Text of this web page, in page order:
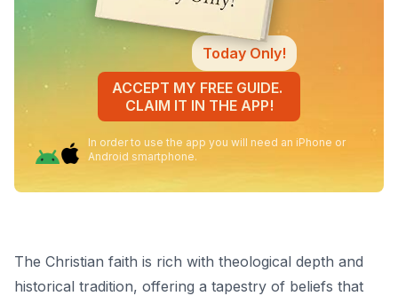
Today Only!
ACCEPT MY FREE GUIDE.
CLAIM IT IN THE APP!
In order to use the app you will need an iPhone or
Android smartphone.
The Christian faith is rich with theological depth and
historical tradition, offering a tapestry of beliefs that